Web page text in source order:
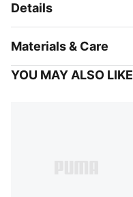
Details
Materials & Care
YOU MAY ALSO LIKE